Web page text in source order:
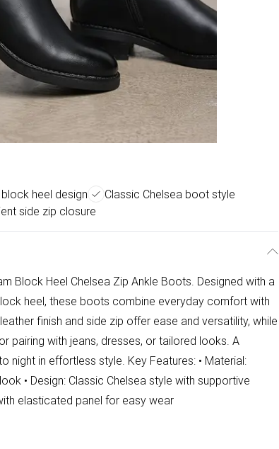
heel design
Classic Chelsea boot style
side zip closure
Block Heel Chelsea Zip Ankle Boots. Designed with a
heel, these boots combine everyday comfort with
finish and side zip offer ease and versatility, while
pairing with jeans, dresses, or tailored looks. A
in effortless style. Key Features: • Material:
• Design: Classic Chelsea style with supportive
elasticated panel for easy wear